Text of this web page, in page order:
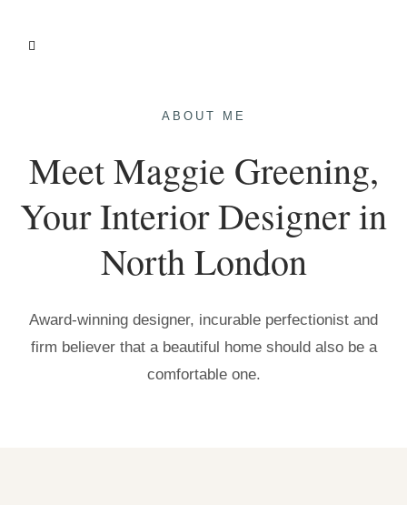
ABOUT ME
Meet Maggie Greening,
Your Interior Designer in
North London
Award-winning designer, incurable perfectionist and
firm believer that a beautiful home should also be a
comfortable one.